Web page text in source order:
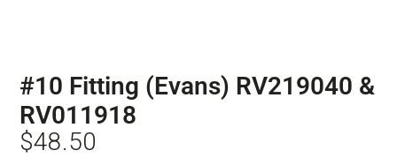
#10 Fitting (Evans) RV219040 &
RV011918
$48.50